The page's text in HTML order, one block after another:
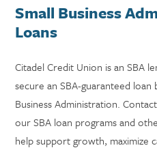
Small Business
Loans
Citadel Credit Union is an SBA
secure an SBA-guaranteed loan
Business Administration.
our SBA loan programs and
help support growth, maximize